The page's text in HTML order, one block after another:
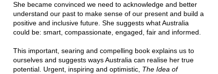
She became convinced we need to acknowledge and better
understand our past to make sense of our present and build a
positive and inclusive future. She suggests what Australia
could be: smart, compassionate, engaged, fair and informed.
This important, searing and compelling book explains us to
ourselves and suggests ways Australia can realise her true
potential. Urgent, inspiring and optimistic, The Idea of